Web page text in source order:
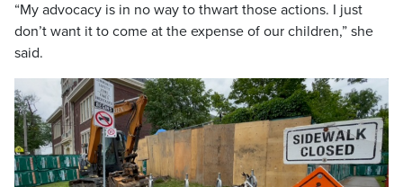
“My advocacy is in no way to thwart those actions. I just
don’t want it to come at the expense of our children,” she
said.